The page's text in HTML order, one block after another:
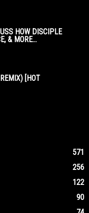
HOW DISCIPLE
& MORE...
[HOT
571
256
122
90